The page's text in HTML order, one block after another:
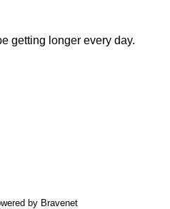
getting longer every day.
by Bravenet